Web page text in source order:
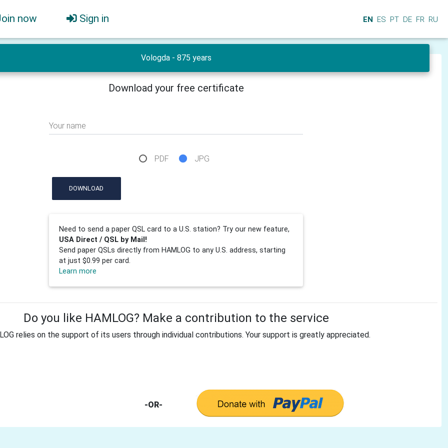
now Sign in EN ES PT DE FR RU
Vologda - 875 years
Download your free certificate
Your name
PDF JPG
DOWNLOAD
Need to send a paper QSL card to a U.S. station? Try our new feature,
USA Direct / QSL by Mail!
Send paper QSLs directly from HAMLOG to any U.S. address, starting
at just $0.99 per card.
Learn more
Do you like HAMLOG? Make a contribution to the service
relies on the support of its users through individual contributions. Your support is greatly appreciated.
-OR-